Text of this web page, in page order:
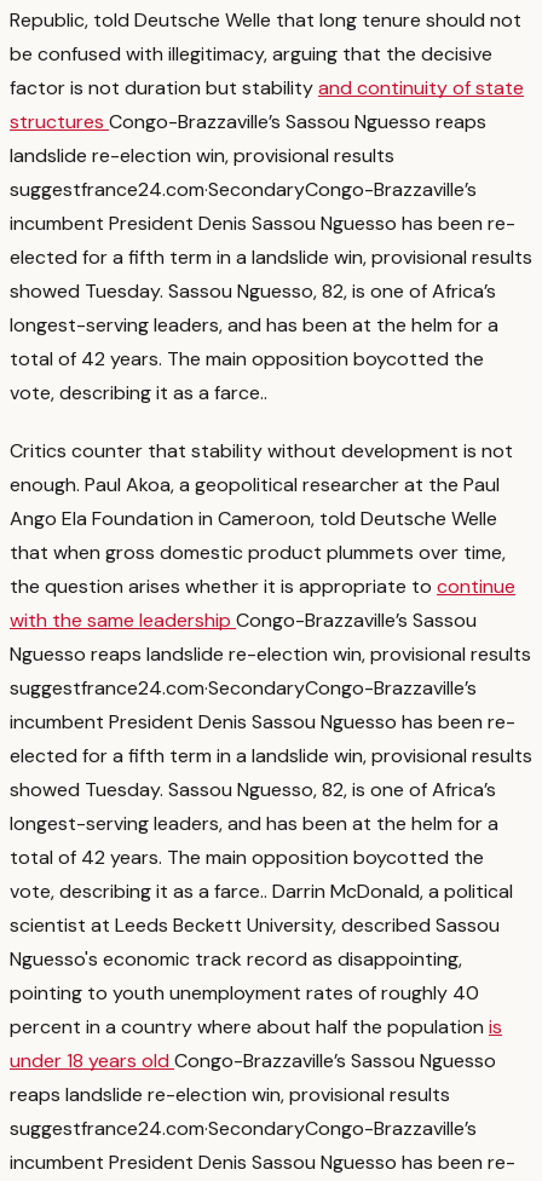
Republic, told Deutsche Welle that long tenure should not
be confused with illegitimacy, arguing that the decisive
factor is not duration but stabilityand continuity of state
structures Congo-Brazzaville’s Sassou Nguesso reaps
landslide re-election win, provisional results
suggestfrance24.com·SecondaryCongo-Brazzaville’s
incumbent President Denis Sassou Nguesso has been re-
elected for a fifth term in a landslide win, provisional results
showed Tuesday. Sassou Nguesso, 82, is one of Africa’s
longest-serving leaders, and has been at the helm for a
total of 42 years. The main opposition boycotted the
vote, describing it as a farce..
Critics counter that stability without development is not
enough. Paul Akoa, a geopolitical researcher at the Paul
Ango Ela Foundation in Cameroon, told Deutsche Welle
that when gross domestic product plummets over time,
the question arises whether it is appropriate to continue
with the same leadership Congo-Brazzaville’s Sassou
Nguesso reaps landslide re-election win, provisional results
suggestfrance24.com·SecondaryCongo-Brazzaville’s
incumbent President Denis Sassou Nguesso has been re-
elected for a fifth term in a landslide win, provisional results
showed Tuesday. Sassou Nguesso, 82, is one of Africa’s
longest-serving leaders, and has been at the helm for a
total of 42 years. The main opposition boycotted the
vote, describing it as a farce.. Darrin McDonald, a political
scientist at Leeds Beckett University, described Sassou
Nguesso's economic track record as disappointing,
pointing to youth unemployment rates of roughly 40
percent in a country where about half the population is
under 18 years old Congo-Brazzaville’s Sassou Nguesso
reaps landslide re-election win, provisional results
suggestfrance24.com·SecondaryCongo-Brazzaville’s
incumbent President Denis Sassou Nguesso has been re-